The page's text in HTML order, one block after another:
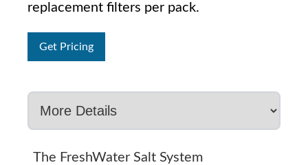
replacement filters per pack.
Get Pricing
The FreshWater Salt System